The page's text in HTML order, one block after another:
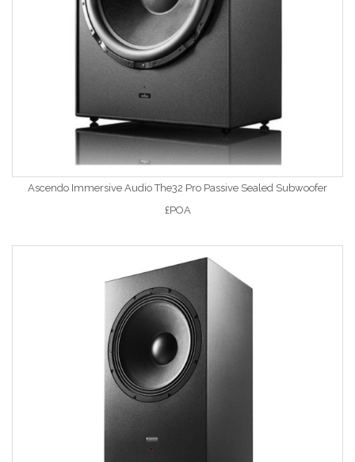
Ascendo Immersive Audio The32 Pro Passive Sealed Subwoofer
£POA